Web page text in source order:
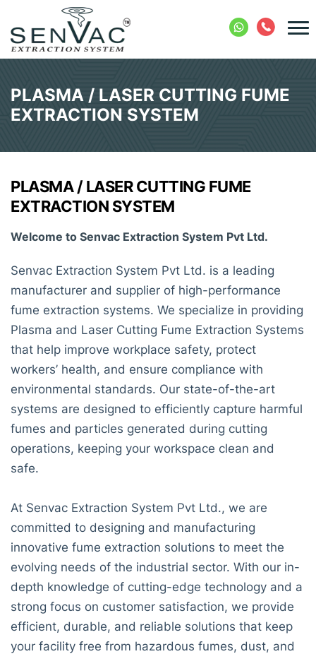
PLASMA / LASER CUTTING FUME
EXTRACTION SYSTEM
PLASMA / LASER CUTTING FUME
EXTRACTION SYSTEM
Welcome to Senvac Extraction System Pvt Ltd.
Senvac Extraction System Pvt Ltd. is a leading
manufacturer and supplier of high-performance
fume extraction systems. We specialize in providing
Plasma and Laser Cutting Fume Extraction Systems
that help improve workplace safety, protect
workers’ health, and ensure compliance with
environmental standards. Our state-of-the-art
systems are designed to efficiently capture harmful
fumes and particles generated during cutting
operations, keeping your workspace clean and
safe.
At Senvac Extraction System Pvt Ltd., we are
committed to designing and manufacturing
innovative fume extraction solutions to meet the
evolving needs of the industrial sector. With our in-
depth knowledge of cutting-edge technology and a
strong focus on customer satisfaction, we provide
efficient, durable, and reliable solutions that keep
your facility free from hazardous fumes, dust, and